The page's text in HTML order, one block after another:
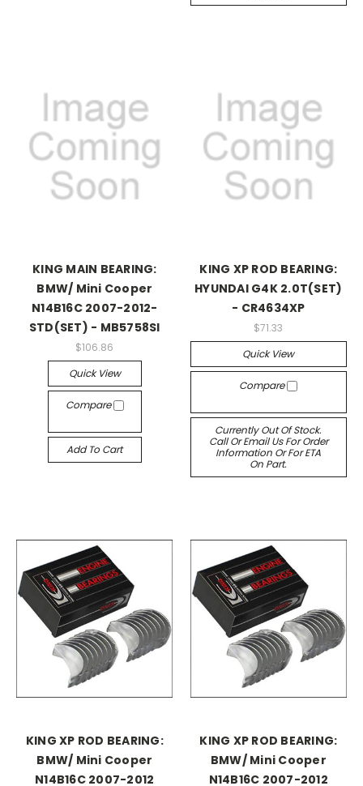
KING MAIN BEARING:
BMW/ Mini Cooper
N14B16C 2007-2012-
STD(SET) - MB5758SI
$106.86
Quick View
Compare
Add To Cart
KING XP ROD BEARING:
HYUNDAI G4K 2.0T(SET)
- CR4634XP
$71.33
Quick View
Compare
Currently Out Of Stock.
Call Or Email Us For Order
Information Or For ETA
On Part.
KING XP ROD BEARING:
BMW/ Mini Cooper
N14B16C 2007-2012
KING XP ROD BEARING:
BMW/ Mini Cooper
N14B16C 2007-2012